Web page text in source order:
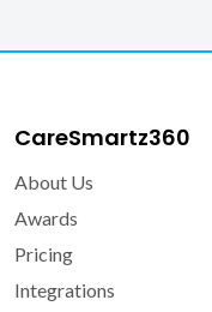
CareSmartz360
About Us
Awards
Pricing
Integrations